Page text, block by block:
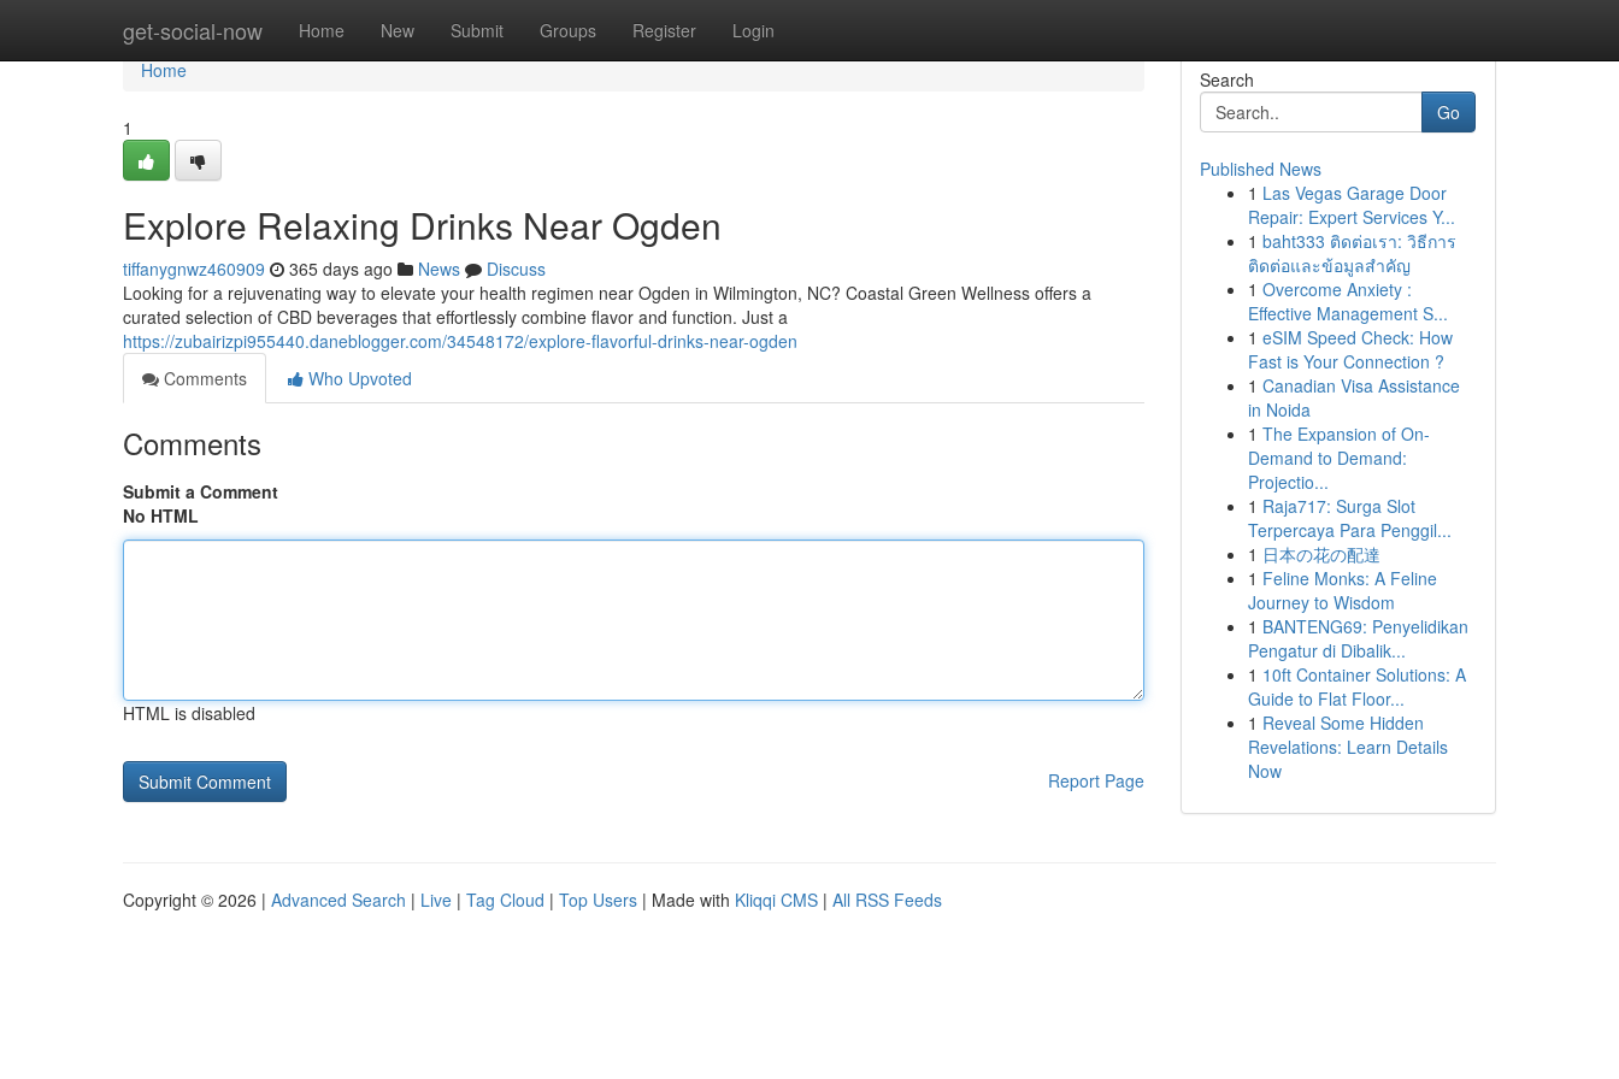
get-social-now Home New Submit Groups Register Login
Home
Home
1
Explore Relaxing Drinks Near Ogden
tiffanygnwz460909 365 days ago News
Discuss
Looking for a rejuvenating way to elevate your health regimen near Ogden in Wilmington, NC? Coastal Green Wellness offers a
curated selection of CBD beverages that effortlessly combine flavor and function. Just a
https://zubairizpi955440.daneblogger.com/34548172/explore-flavorful-drinks-near-ogden
Comments
Who Upvoted
Comments
Submit a Comment
No HTML
HTML is disabled
Report Page
Search
Go
Published News
1 Las Vegas Garage Door
Repair: Expert Services Y...
1 baht333 ติดต่อเรา: วิธีการ
ติดต่อและข้อมูลสำคัญ
1 Overcome Anxiety :
Effective Management S...
1 eSIM Speed Check: How
Fast is Your Connection ?
1 Canadian Visa Assistance
in Noida
1 The Expansion of On-
Demand to Demand:
Projectio...
1 Raja717: Surga Slot
Terpercaya Para Penggil...
1 日本の花の配達
1 Feline Monks: A Feline
Journey to Wisdom
1 BANTENG69: Penyelidikan
Pengatur di Dibalik...
1 10ft Container Solutions: A
Guide to Flat Floor...
1 Reveal Some Hidden
Revelations: Learn Details
Now
Copyright © 2026 | Advanced Search | Live | Tag Cloud | Top Users | Made with Kliqqi CMS | All RSS Feeds